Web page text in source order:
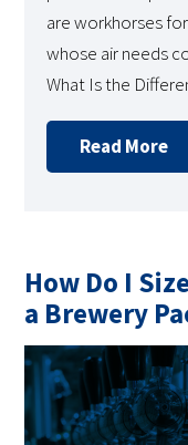
are workhorses
whose air needs
What Is the
Read More
How Do I
a Brewery